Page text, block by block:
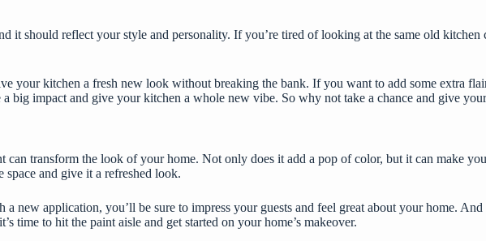
it should reflect your style and personality. If you’re tired of looking at the same old kitchen
your kitchen a fresh new look without breaking the bank. If you want to add some extra
a big impact and give your kitchen a whole new vibe. So why not take a chance and give
can transform the look of your home. Not only does it add a pop of color, but it can make
and give it a refreshed look.
new application, you’ll be sure to impress your guests and feel great about your home.
time to hit the paint aisle and get started on your home’s makeover.